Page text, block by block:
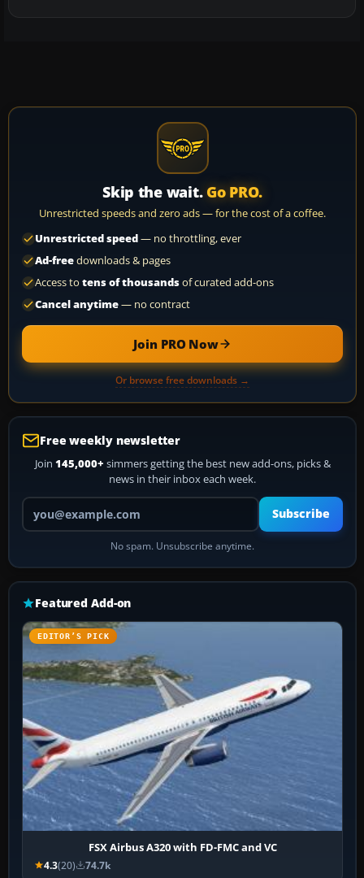
Skip the wait. Go PRO.
Unrestricted speeds and zero ads — for the cost of a coffee.
Unrestricted speed— no throttling, ever
Ad-freedownloads & pages
Access to tens of thousandsof curated add-ons
Cancel anytime— no contract
Join PRO Now
Or browse free downloads →
Free weekly newsletter
Join 145,000+ simmers getting the best new add-ons, picks &
news in their inbox each week.
Your email address
Subscribe
No spam. Unsubscribe anytime.
Featured Add-on
EDITOR’S PICK
FSX Airbus A320 with FD-FMC and VC
4.3(20) 74.7k